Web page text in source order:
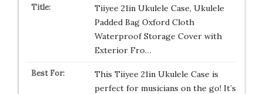
Tiiyee 21in Ukulele Case, Ukulele
Padded Bag Oxford Cloth
Waterproof Storage Cover with
Exterior Fro…
This Tiiyee 21in Ukulele Case is
perfect for musicians on the go! It’s